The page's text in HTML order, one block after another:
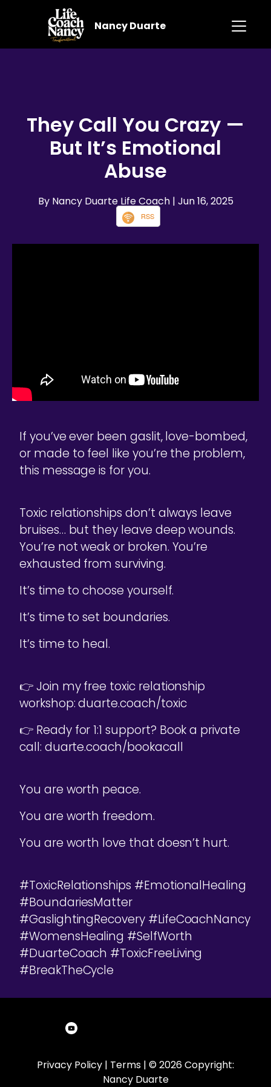
Nancy Duarte
They Call You Crazy —
But It’s Emotional
Abuse
By Nancy Duarte Life Coach | Jun 16, 2025
RSS
If you’ve ever been gaslit, love-bombed,
or made to feel like you’re the problem,
this message is for you.
Toxic relationships don’t always leave
bruises… but they leave deep wounds.
You’re not weak or broken. You’re
exhausted from surviving.
It’s time to choose yourself.
It’s time to set boundaries.
It’s time to heal.
👉 Join my free toxic relationship
workshop: duarte.coach/toxic
👉 Ready for 1:1 support? Book a private
call: duarte.coach/bookacall
You are worth peace.
You are worth freedom.
You are worth love that doesn’t hurt.
#ToxicRelationships #EmotionalHealing
#BoundariesMatter
#GaslightingRecovery #LifeCoachNancy
#WomensHealing #SelfWorth
#DuarteCoach #ToxicFreeLiving
#BreakTheCycle
Privacy Policy | Terms | © 2026 Copyright:
Nancy Duarte